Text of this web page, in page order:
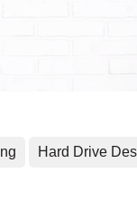
Hard Drive